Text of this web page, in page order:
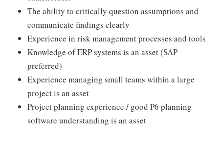
The ability to critically question assumptions and
communicate findings clearly
Experience in risk management processes and tools
Knowledge of ERP systems is an asset (SAP
preferred)
Experience managing small teams within a large
project is an asset
Project planning experience / good P6 planning
software understanding is an asset